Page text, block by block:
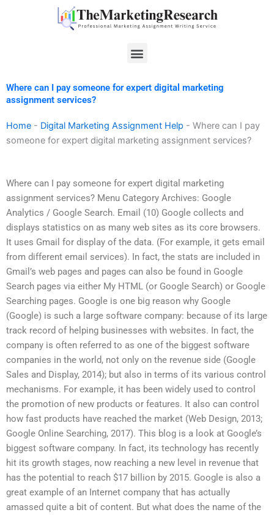
Menu
Where can I pay someone for expert digital marketing
assignment services?
Home - Digital Marketing Assignment Help - Where can I pay
someone for expert digital marketing assignment services?
Where can I pay someone for expert digital marketing
assignment services? Menu Category Archives: Google
Analytics / Google Search. Email (10) Google collects and
displays statistics on as many web sites as its core browsers.
It uses Gmail for display of the data. (For example, it gets email
from different email services). In fact, the stats are included in
Gmail’s web pages and pages can also be found in Google
Search pages via either My HTML (or Google Search) or Google
Searching pages. Google is one big reason why Google
(Google) is such a large software company: because of its large
track record of helping businesses with websites. In fact, the
company is often referred to as one of the biggest software
companies in the world, not only on the revenue side (Google
Sales and Display, 2014); but also in terms of its various control
mechanisms. For example, it has been widely used to control
the promotion of new products or features. It also can control
how fast products have reached the market (Web Design, 2013;
Google Online Searching, 2017). This blog is a look at Google’s
biggest software company. In fact, its technology has recently
hit its growth stages, now reaching a new level in revenue that
has the potential to reach $17 billion by 2015. Google is also a
great example of an Internet company that has actually
amassed quite a bit of content. But what does the name of the